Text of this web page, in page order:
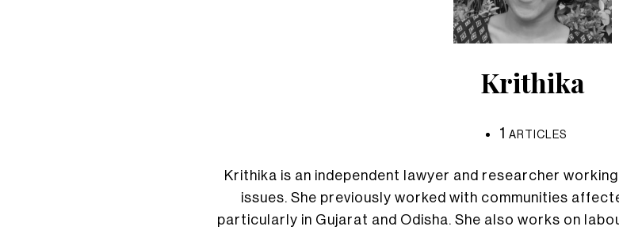
Krithika
1 ARTICLES
Krithika is an independent lawyer and researcher
issues. She previously worked with communities
particularly in Gujarat and Odisha. She also works on